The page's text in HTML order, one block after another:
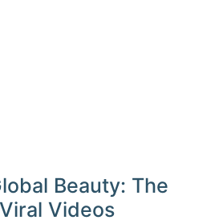
Beauty: The
Videos